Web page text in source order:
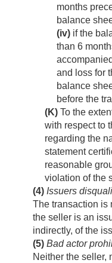
months
balance
(iv) if the
than 6
and loss for
balance
before the
(K) To the
with respect to
regarding the
statement
reasonable
violation of the
(4) Issuers
The transaction is
the seller is an
indirectly, of the
(5) Bad actor
Neither the seller,